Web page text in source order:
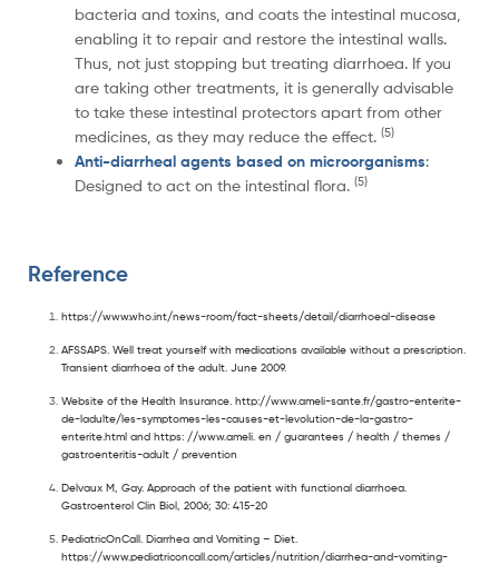
bacteria and toxins, and coats the intestinal mucosa,
enabling it to repair and restore the intestinal walls.
Thus, not just stopping but treating diarrhoea. If you
are taking other treatments, it is generally advisable
to take these intestinal protectors apart from other
medicines, as they may reduce the effect. (5)
Anti-diarrheal agents based on microorganisms:
Designed to act on the intestinal flora. (5)
Reference
https://www.who.int/news-room/fact-sheets/detail/diarrhoeal-disease
AFSSAPS. Well treat yourself with medications available without a prescription.
Transient diarrhoea of the adult. June 2009.
Website of the Health Insurance. http://www.ameli-sante.fr/gastro-enterite-
de-ladulte/les-symptomes-les-causes-et-levolution-de-la-gastro-
enterite.html and https: //www.ameli. en / guarantees / health / themes /
gastroenteritis-adult / prevention
Delvaux M, Gay. Approach of the patient with functional diarrhoea.
Gastroenterol Clin Biol, 2006; 30: 415-20
PediatricOnCall. Diarrhea and Vomiting – Diet.
https://www.pediatriconcall.com/articles/nutrition/diarrhea-and-vomiting-